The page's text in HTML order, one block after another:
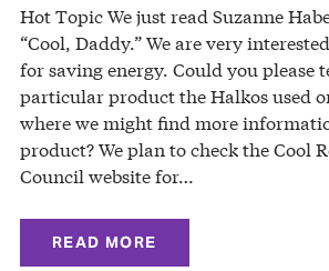
Hot Topic We just read Suzanne
“Cool, Daddy.” We are very
for saving energy. Could you please
particular product the Halkos used
where we might find more
product? We plan to check the Cool
Council website for…
READ MORE